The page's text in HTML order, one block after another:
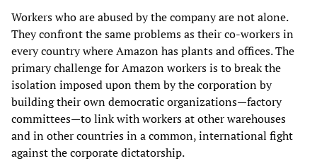
Workers who are abused by the company are not alone.
They confront the same problems as their co-workers in
every country where Amazon has plants and offices. The
primary challenge for Amazon workers is to break the
isolation imposed upon them by the corporation by
building their own democratic organizations—factory
committees—to link with workers at other warehouses
and in other countries in a common, international fight
against the corporate dictatorship.